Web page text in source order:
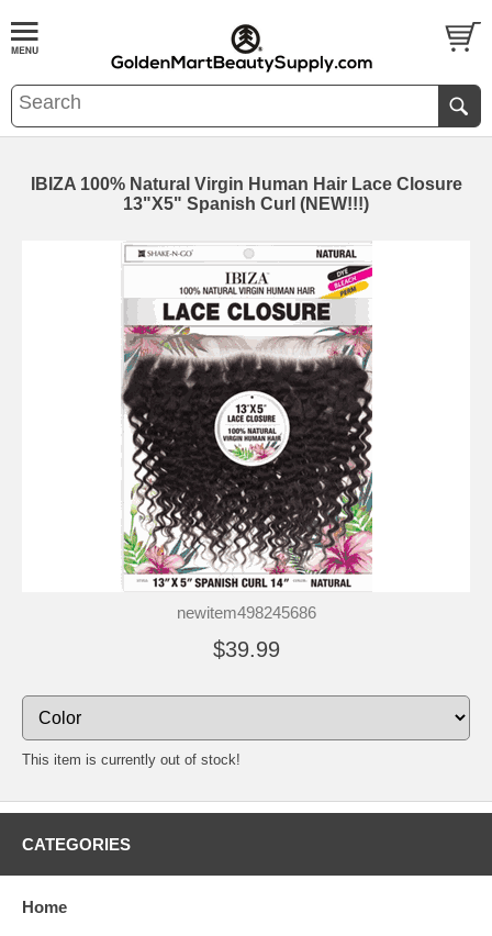
IBIZA 100% Natural Virgin Human Hair Lace Closure
13"X5" Spanish Curl (NEW!!!)
newitem498245686
$39.99
This item is currently out of stock!
CATEGORIES
Home